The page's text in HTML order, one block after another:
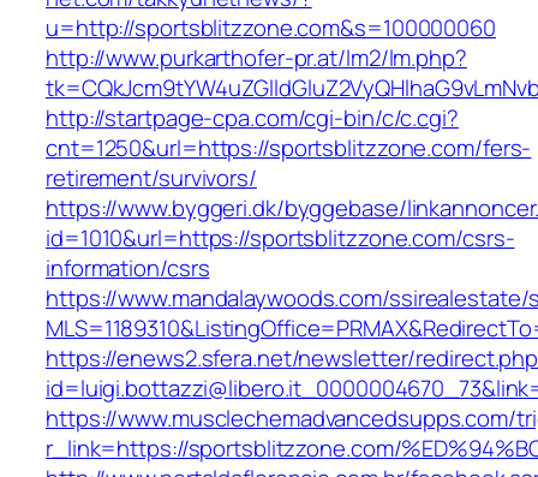
u=http://sportsblitzzone.com&s=100000060
http://www.purkarthofer-pr.at/lm2/lm.php?
http://startpage-cpa.com/cgi-bin/c/c.cgi?
cnt=1250&url=https://sportsblitzzone.com/fers-
retirement/survivors/
https://www.byggeri.dk/byggebase/
id=1010&url=https://sportsblitzzone.com/csrs-
information/csrs
https://www.mandalaywoods.com/
https://enews2.sfera.net/newsletter/
https://www.musclechemadvancedsupps.com/
r_link=https://sportsblitzzone.com/